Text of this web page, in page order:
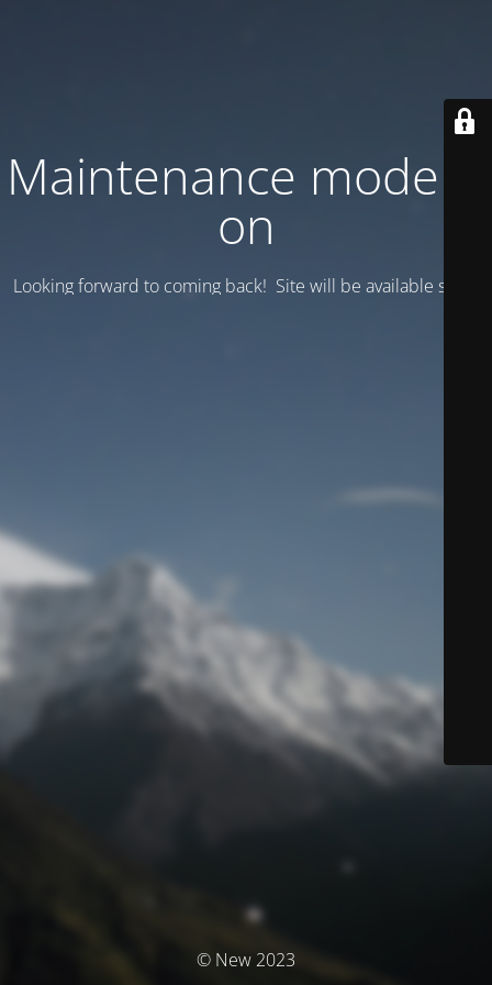
Maintenance mode is
on
Looking forward to coming back! Site will be available soon.
© New 2023